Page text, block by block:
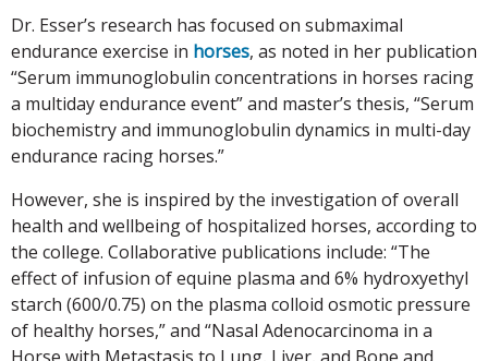
Dr. Esser’s research has focused on submaximal
endurance exercise in horses, as noted in her publication
“Serum immunoglobulin concentrations in horses racing
a multiday endurance event” and master’s thesis, “Serum
biochemistry and immunoglobulin dynamics in multi-day
endurance racing horses.”
However, she is inspired by the investigation of overall
health and wellbeing of hospitalized horses, according to
the college. Collaborative publications include: “The
effect of infusion of equine plasma and 6% hydroxyethyl
starch (600/0.75) on the plasma colloid osmotic pressure
of healthy horses,” and “Nasal Adenocarcinoma in a